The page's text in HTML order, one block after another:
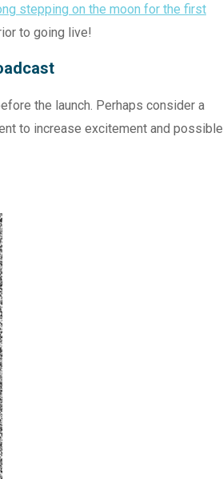
stepping on the moon for the first
to going live!
the launch. Perhaps consider a
to increase excitement and possible